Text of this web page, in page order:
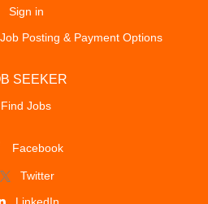
Sign in
Posting & Payment Options
SEEKER
Find Jobs
Facebook
Twitter